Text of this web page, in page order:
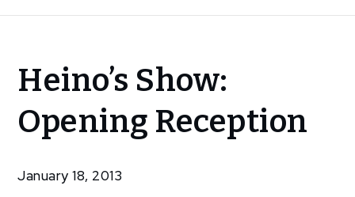
Home
News
Heino’s
Show:
Heino’s Show:
Opening Reception
January 18, 2013